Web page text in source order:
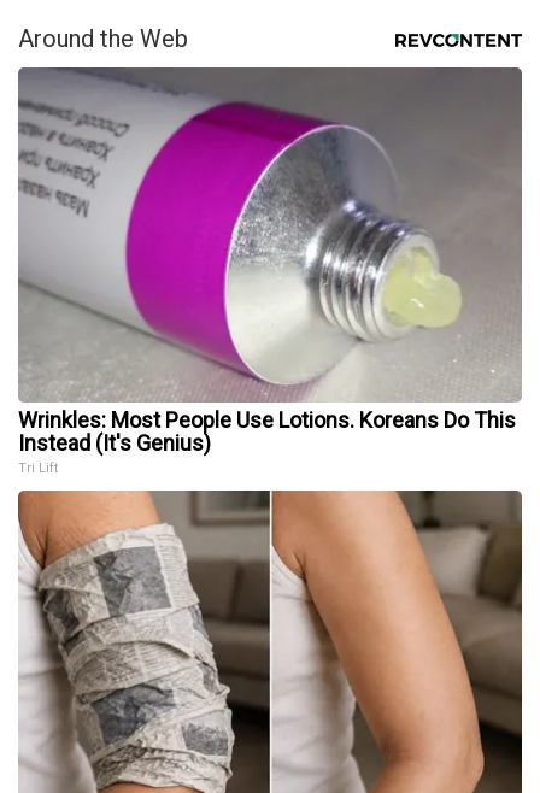
Around the Web
Wrinkles: Most People Use Lotions. Koreans Do This
Instead (It's Genius)
Tri Lift